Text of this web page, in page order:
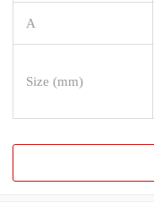
A
Size (mm)